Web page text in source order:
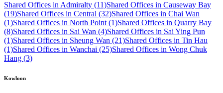
Shared Offices in Admiralty (11)Shared Offices in Causeway Bay
(19)Shared Offices in Central (32)Shared Offices in Chai Wan
(1)Shared Offices in North Point (1)Shared Offices in Quarry Bay
(8)Shared Offices in Sai Wan (4)Shared Offices in Sai Ying Pun
(1)Shared Offices in Sheung Wan (21)Shared Offices in Tin Hau
(1)Shared Offices in Wanchai (25)Shared Offices in Wong Chuk
Hang (3)
Kowloon